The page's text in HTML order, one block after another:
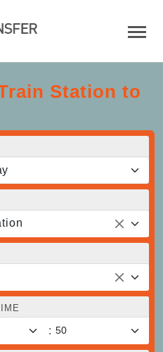
Station to
: